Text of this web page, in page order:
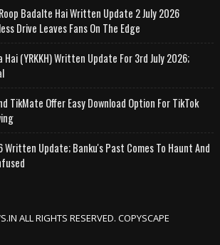
Badalte Hai Written Update 2 July 2026
Drive Leaves Fans On The Edge
Hai (YRKKH) Written Update For 3rd July 2026;
TikMate Offer Easy Download Option For TikTok
Written Update; Banku's Past Comes To Haunt And
ALL RIGHTS RESERVED. COPYSCAPE